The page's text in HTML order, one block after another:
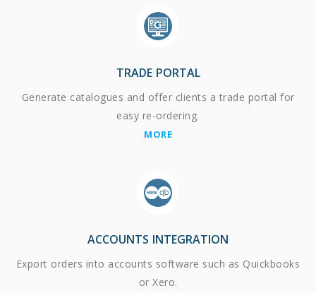
TRADE PORTAL
Generate catalogues and offer clients a trade portal for
easy re-ordering.
MORE
ACCOUNTS INTEGRATION
Export orders into accounts software such as Quickbooks
or Xero.